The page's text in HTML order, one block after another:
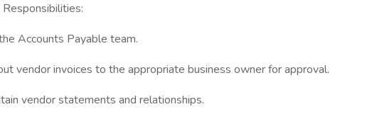
Accounts Payable team.
vendor invoices to the appropriate business owner for approval.
vendor statements and relationships.